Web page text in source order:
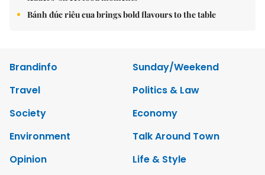
Bánh đúc riêu cua brings bold flavours to the table
Brandinfo
Sunday/Weekend
Travel
Politics & Law
Society
Economy
Environment
Talk Around Town
Opinion
Life & Style